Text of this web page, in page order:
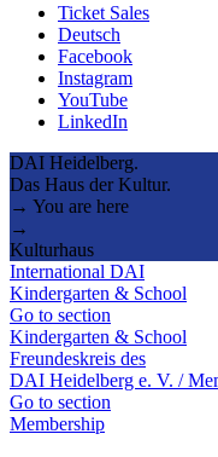
Ticket Sales
Deutsch
Facebook
Instagram
YouTube
LinkedIn
DAI Heidelberg.
Das Haus der Kultur.
→ You are here
→
Kulturhaus
International DAI
Kindergarten & School
Go to section
Kindergarten & School
Freundeskreis des
DAI Heidelberg e. V. /
Go to section
Membership